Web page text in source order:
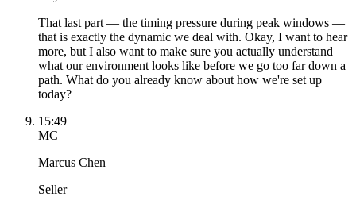
That last part — the timing pressure during peak windows —
that is exactly the dynamic we deal with. Okay, I want to hear
more, but I also want to make sure you actually understand
what our environment looks like before we go too far down a
path. What do you already know about how we're set up
today?
15:49
MC
Marcus Chen
Seller